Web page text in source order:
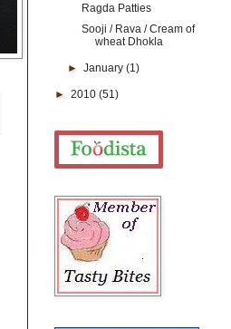
Ragda Patties
Sooji / Rava / Cream of
wheat Dhokla
►January(1)
► 2010 (51)